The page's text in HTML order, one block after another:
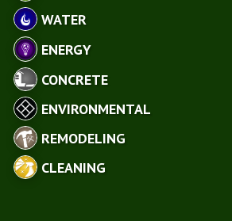
WATER
ENERGY
CONCRETE
ENVIRONMENTAL
REMODELING
CLEANING